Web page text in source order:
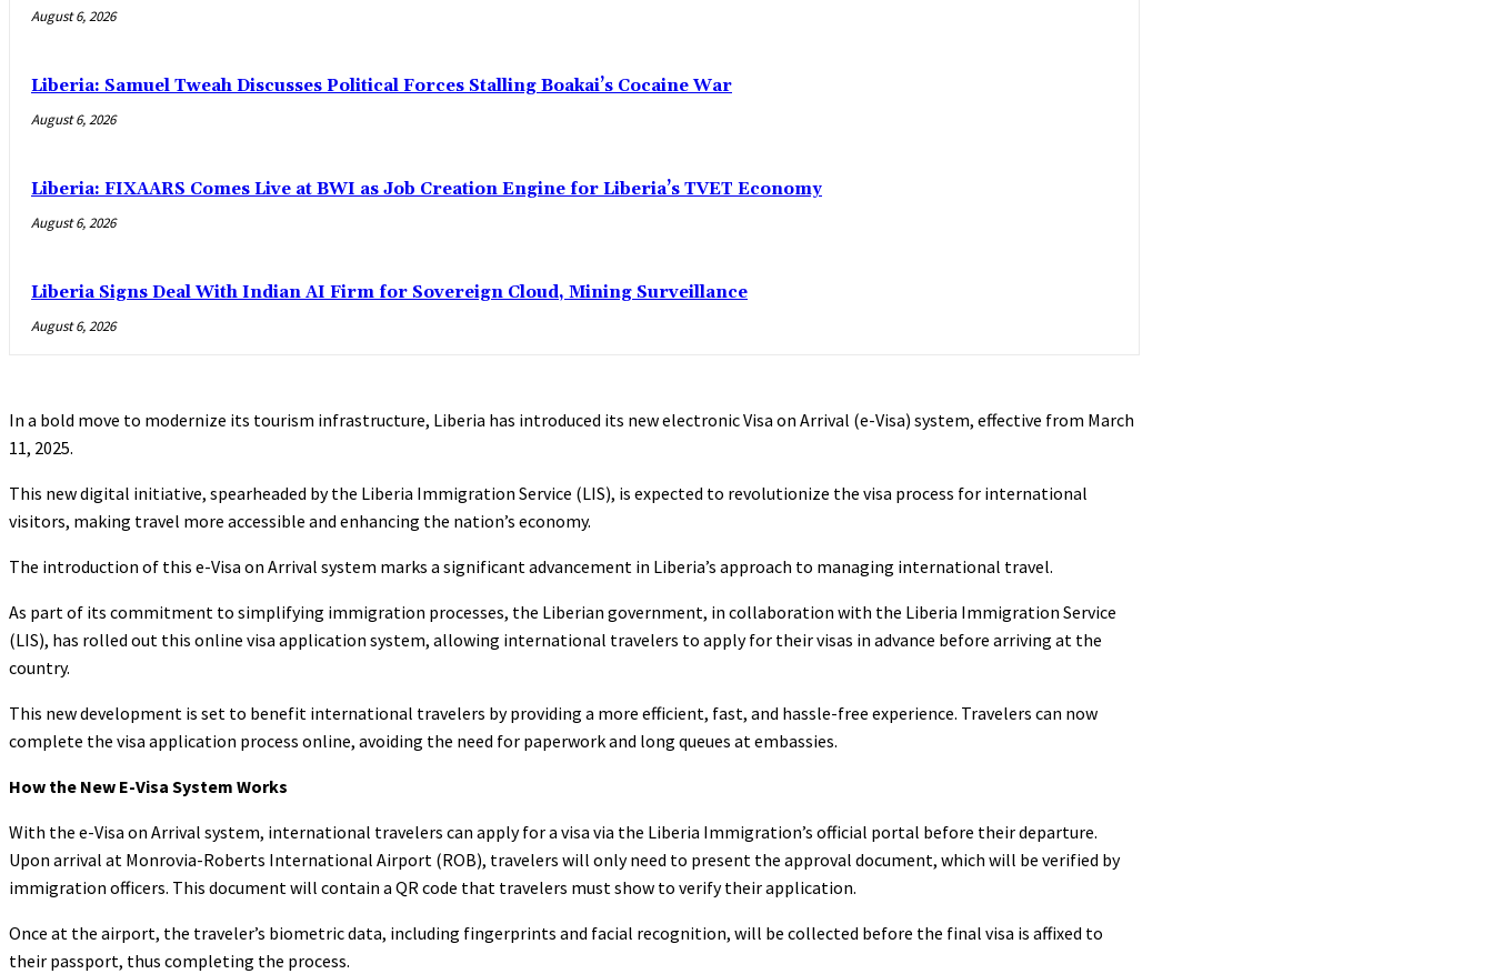
August 6, 2026
Liberia: Samuel Tweah Discusses Political Forces Stalling Boakai’s Cocaine War
August 6, 2026
Liberia: FIXAARS Comes Live at BWI as Job Creation Engine for Liberia’s TVET Economy
August 6, 2026
Liberia Signs Deal With Indian AI Firm for Sovereign Cloud, Mining Surveillance
August 6, 2026
In a bold move to modernize its tourism infrastructure, Liberia has introduced its new electronic Visa on Arrival (e-Visa) system, effective from March
11, 2025.
This new digital initiative, spearheaded by the Liberia Immigration Service (LIS), is expected to revolutionize the visa process for international
visitors, making travel more accessible and enhancing the nation’s economy.
The introduction of this e-Visa on Arrival system marks a significant advancement in Liberia’s approach to managing international travel.
As part of its commitment to simplifying immigration processes, the Liberian government, in collaboration with the Liberia Immigration Service
(LIS), has rolled out this online visa application system, allowing international travelers to apply for their visas in advance before arriving at the
country.
This new development is set to benefit international travelers by providing a more efficient, fast, and hassle-free experience. Travelers can now
complete the visa application process online, avoiding the need for paperwork and long queues at embassies.
How the New E-Visa System Works
With the e-Visa on Arrival system, international travelers can apply for a visa via the Liberia Immigration’s official portal before their departure.
Upon arrival at Monrovia-Roberts International Airport (ROB), travelers will only need to present the approval document, which will be verified by
immigration officers. This document will contain a QR code that travelers must show to verify their application.
Once at the airport, the traveler’s biometric data, including fingerprints and facial recognition, will be collected before the final visa is affixed to
their passport, thus completing the process.